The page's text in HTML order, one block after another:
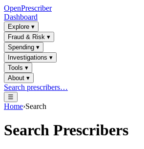
OpenPrescriber
Dashboard
Explore ▾
Fraud & Risk ▾
Spending ▾
Investigations ▾
Tools ▾
About ▾
Search prescribers…
☰
Home›Search
Search Prescribers